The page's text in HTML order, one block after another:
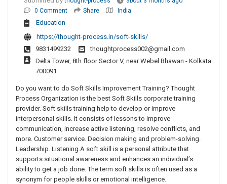
0 Comment
Share India
Education
https://thought-process.in/soft-skills/
9831499232
thoughtprocess002@gmail.com
Delta Tower, 8th floor Sector V, near Webel Bhawan - Kolkata
700091
Do you want to do Soft Skills Improvement Training? Thought
Process Organization is the best Soft Skills corporate training
provider. Soft skills training help to develop or improve
interpersonal skills. It consists of lessons to improve
communication, increase active listening, resolve conflicts, and
more. Customer service. Decision making and problem-solving.
Leadership. Listening.A soft skill is a personal attribute that
supports situational awareness and enhances an individual’s
ability to get a job done. The term soft skills is often used as a
synonym for people skills or emotional intelligence.